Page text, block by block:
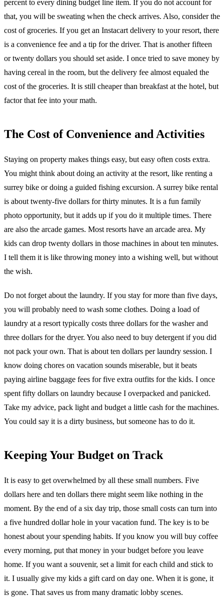
percent to every dining budget line item. If you do not account for
that, you will be sweating when the check arrives. Also, consider the
cost of groceries. If you get an Instacart delivery to your resort, there
is a convenience fee and a tip for the driver. That is another fifteen
or twenty dollars you should set aside. I once tried to save money by
having cereal in the room, but the delivery fee almost equaled the
cost of the groceries. It is still cheaper than breakfast at the hotel, but
factor that fee into your math.
The Cost of Convenience and Activities
Staying on property makes things easy, but easy often costs extra.
You might think about doing an activity at the resort, like renting a
surrey bike or doing a guided fishing excursion. A surrey bike rental
is about twenty-five dollars for thirty minutes. It is a fun family
photo opportunity, but it adds up if you do it multiple times. There
are also the arcade games. Most resorts have an arcade area. My
kids can drop twenty dollars in those machines in about ten minutes.
I tell them it is like throwing money into a wishing well, but without
the wish.
Do not forget about the laundry. If you stay for more than five days,
you will probably need to wash some clothes. Doing a load of
laundry at a resort typically costs three dollars for the washer and
three dollars for the dryer. You also need to buy detergent if you did
not pack your own. That is about ten dollars per laundry session. I
know doing chores on vacation sounds miserable, but it beats
paying airline baggage fees for five extra outfits for the kids. I once
spent fifty dollars on laundry because I overpacked and panicked.
Take my advice, pack light and budget a little cash for the machines.
You could say it is a dirty business, but someone has to do it.
Keeping Your Budget on Track
It is easy to get overwhelmed by all these small numbers. Five
dollars here and ten dollars there might seem like nothing in the
moment. By the end of a six day trip, those small costs can turn into
a five hundred dollar hole in your vacation fund. The key is to be
honest about your spending habits. If you know you will buy coffee
every morning, put that money in your budget before you leave
home. If you want a souvenir, set a limit for each child and stick to
it. I usually give my kids a gift card on day one. When it is gone, it
is gone. That saves us from many dramatic lobby scenes.